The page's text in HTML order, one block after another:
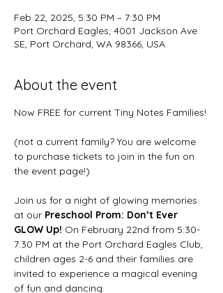
Feb 22, 2025, 5:30 PM – 7:30 PM
Port Orchard Eagles, 4001 Jackson Ave
SE, Port Orchard, WA 98366, USA
About the event
Now FREE for current Tiny Notes Families!
(not a current family? You are welcome
to purchase tickets to join in the fun on
the event page!)
Join us for a night of glowing memories
at our Preschool Prom: Don’t Ever
GLOW Up! On February 22nd from 5:30-
7:30 PM at the Port Orchard Eagles Club,
children ages 2-6 and their families are
invited to experience a magical evening
of fun and dancing.